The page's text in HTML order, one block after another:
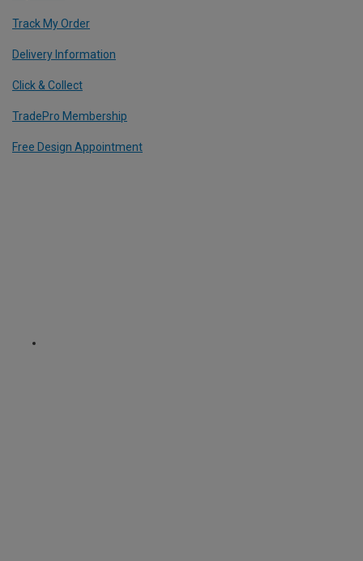
Track My Order
Delivery Information
Click & Collect
TradePro Membership
Free Design Appointment